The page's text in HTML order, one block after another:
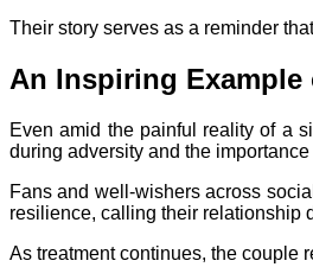
Their story serves as a reminder
An Inspiring Example
Even amid the painful reality of a
during adversity and the
Fans and well-wishers across
resilience, calling their relationship
As treatment continues, the couple